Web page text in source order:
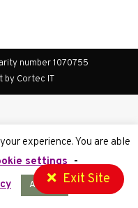
number 1070755
by Cortec IT
experience. You are able
settings -
Accept Exit Site